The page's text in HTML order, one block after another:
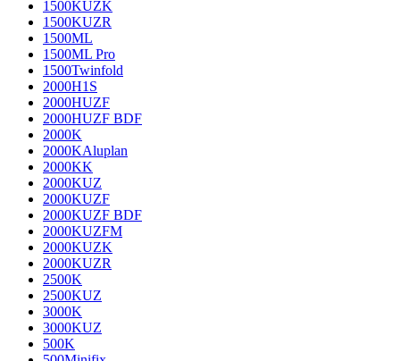
1500KUZK
1500KUZR
1500ML
1500ML Pro
1500Twinfold
2000H1S
2000HUZF
2000HUZF BDF
2000K
2000KAluplan
2000KK
2000KUZ
2000KUZF
2000KUZF BDF
2000KUZFM
2000KUZK
2000KUZR
2500K
2500KUZ
3000K
3000KUZ
500K